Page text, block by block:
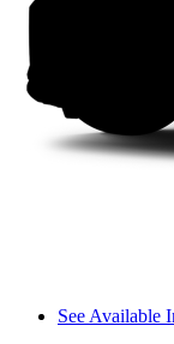
See Available